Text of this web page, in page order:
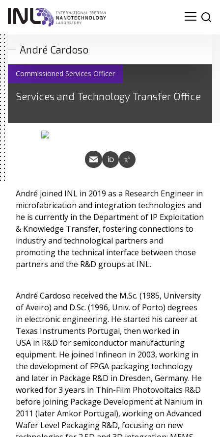
André Cardoso
Commissioned Services Officer
Services and Technology Transfer Office
André joined INL in 2019 as a Research Engineer in
microfabrication and integration technologies and
he is currently in the Department of IP Exploitation
& Knowledge Transfer, fostering connections to
industry and technological partners and
promoting the technical interface between those
partners and the R&D groups at INL.
André Cardoso received the M.Sc. (1985, University
of Aveiro) and D.Sc. (1996, Univ. of Porto) degrees
in electronic engineering. He started his career at
Texas Instruments Portugal, then worked in
USA in R&D for semiconductor manufacturing
equipment. He joined Infineon in 2003, working in
the development of FPGA packaging technology
and later in Package R&D in Dresden, Germany. He
worked for 3 years in Thin-Film Photovoltaics R&D
before joining Package Development at Nanium in
2011 (later Amkor Portugal), working on Advanced
Wafer Level Packaging R&D, focusing on new